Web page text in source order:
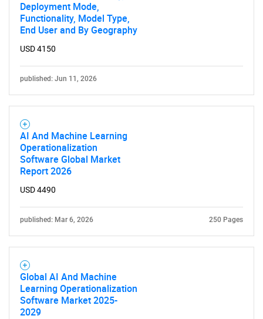
Need help finding what you are looking for?
Deployment Mode,
Functionality, Model Type,
End User and By Geography
USD 4150
published: Jun 11, 2026
AI And Machine Learning
Operationalization
Software Global Market
Report 2026
USD 4490
published: Mar 6, 2026 250 Pages
Global AI And Machine
Learning Operationalization
Software Market 2025-
2029